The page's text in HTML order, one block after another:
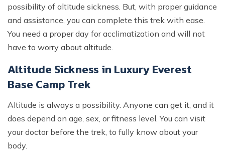
possibility of altitude sickness. But, with proper guidance
and assistance, you can complete this trek with ease.
You need a proper day for acclimatization and will not
have to worry about altitude.
Altitude Sickness in Luxury Everest
Base Camp Trek
Altitude is always a possibility. Anyone can get it, and it
does depend on age, sex, or fitness level. You can visit
your doctor before the trek, to fully know about your
body.